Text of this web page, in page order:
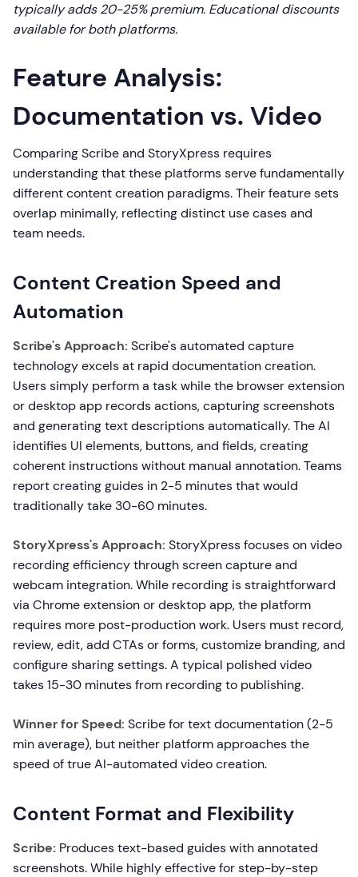
typically adds 20-25% premium. Educational discounts
available for both platforms.
Feature Analysis:
Documentation vs. Video
Comparing Scribe and StoryXpress requires
understanding that these platforms serve fundamentally
different content creation paradigms. Their feature sets
overlap minimally, reflecting distinct use cases and
team needs.
Content Creation Speed and
Automation
Scribe's Approach: Scribe's automated capture
technology excels at rapid documentation creation.
Users simply perform a task while the browser extension
or desktop app records actions, capturing screenshots
and generating text descriptions automatically. The AI
identifies UI elements, buttons, and fields, creating
coherent instructions without manual annotation. Teams
report creating guides in 2-5 minutes that would
traditionally take 30-60 minutes.
StoryXpress's Approach: StoryXpress focuses on video
recording efficiency through screen capture and
webcam integration. While recording is straightforward
via Chrome extension or desktop app, the platform
requires more post-production work. Users must record,
review, edit, add CTAs or forms, customize branding, and
configure sharing settings. A typical polished video
takes 15-30 minutes from recording to publishing.
Winner for Speed: Scribe for text documentation (2-5
min average), but neither platform approaches the
speed of true AI-automated video creation.
Content Format and Flexibility
Scribe: Produces text-based guides with annotated
screenshots. While highly effective for step-by-step